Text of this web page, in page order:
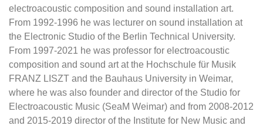
electroacoustic composition and sound installation art.
From 1992-1996 he was lecturer on sound installation at
the Electronic Studio of the Berlin Technical University.
From 1997-2021 he was professor for electroacoustic
composition and sound art at the Hochschule für Musik
FRANZ LISZT and the Bauhaus University in Weimar,
where he was also founder and director of the Studio for
Electroacoustic Music (SeaM Weimar) and from 2008-2012
and 2015-2019 director of the Institute for New Music and